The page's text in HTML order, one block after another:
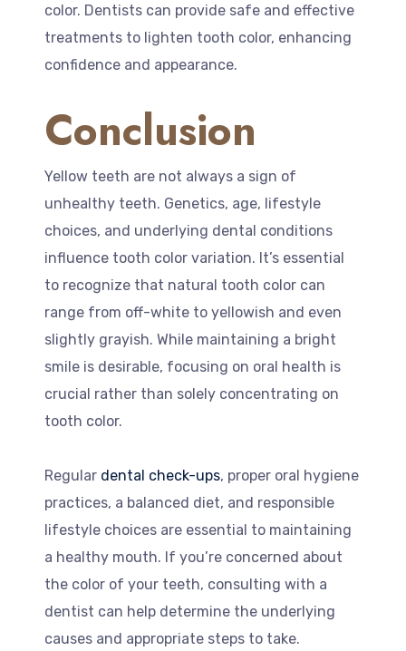
color. Dentists can provide safe and effective
treatments to lighten tooth color, enhancing
confidence and appearance.
Conclusion
Yellow teeth are not always a sign of
unhealthy teeth. Genetics, age, lifestyle
choices, and underlying dental conditions
influence tooth color variation. It’s essential
to recognize that natural tooth color can
range from off-white to yellowish and even
slightly grayish. While maintaining a bright
smile is desirable, focusing on oral health is
crucial rather than solely concentrating on
tooth color.
Regular dental check-ups, proper oral hygiene
practices, a balanced diet, and responsible
lifestyle choices are essential to maintaining
a healthy mouth. If you’re concerned about
the color of your teeth, consulting with a
dentist can help determine the underlying
causes and appropriate steps to take.